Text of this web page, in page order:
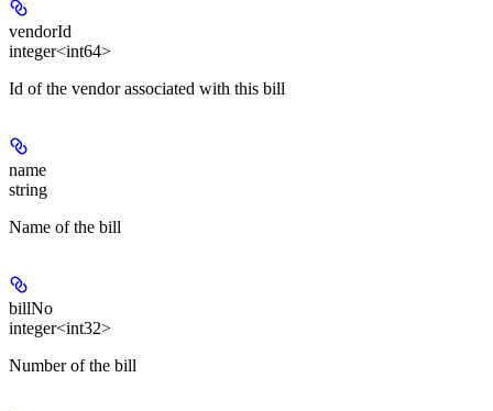
vendorId
integer<int64>
Id of the vendor associated with this bill
name
string
Name of the bill
billNo
integer<int32>
Number of the bill